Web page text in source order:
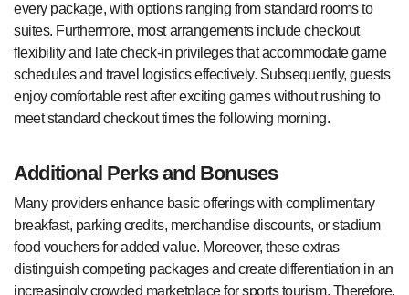
every package, with options ranging from standard rooms to
suites. Furthermore, most arrangements include checkout
flexibility and late check-in privileges that accommodate game
schedules and travel logistics effectively. Subsequently, guests
enjoy comfortable rest after exciting games without rushing to
meet standard checkout times the following morning.
Additional Perks and Bonuses
Many providers enhance basic offerings with complimentary
breakfast, parking credits, merchandise discounts, or stadium
food vouchers for added value. Moreover, these extras
distinguish competing packages and create differentiation in an
increasingly crowded marketplace for sports tourism. Therefore,